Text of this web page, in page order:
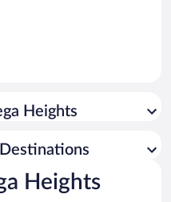
Heights
Heights